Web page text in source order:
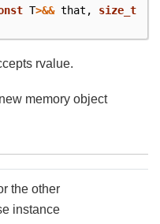
T>&& that ,
size_t
rvalue.
memory object
the other
instance